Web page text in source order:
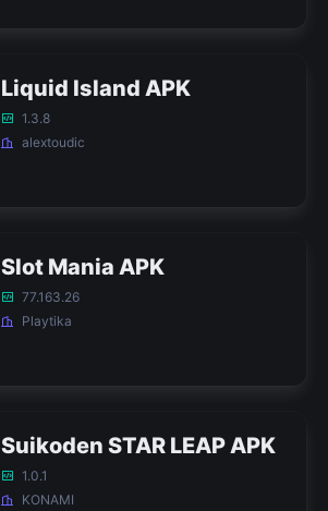
Liquid Island APK
1.3.8
alextoudic
Slot Mania APK
77.163.26
Playtika
Suikoden STAR LEAP APK
1.0.1
KONAMI